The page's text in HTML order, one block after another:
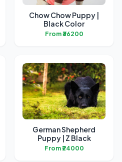
Chow Chow Puppy |
Black Color
From ₹36200
German Shepherd
Puppy | Z Black
From ₹24000